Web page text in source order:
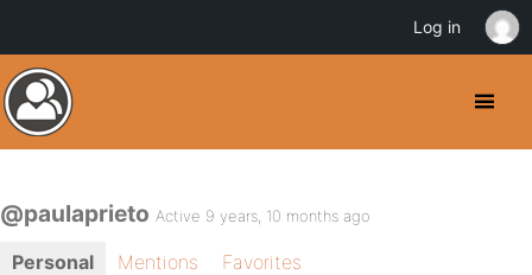
@paulaprieto Active 9 years, 10 months ago
Personal Mentions
Favorites
Log in